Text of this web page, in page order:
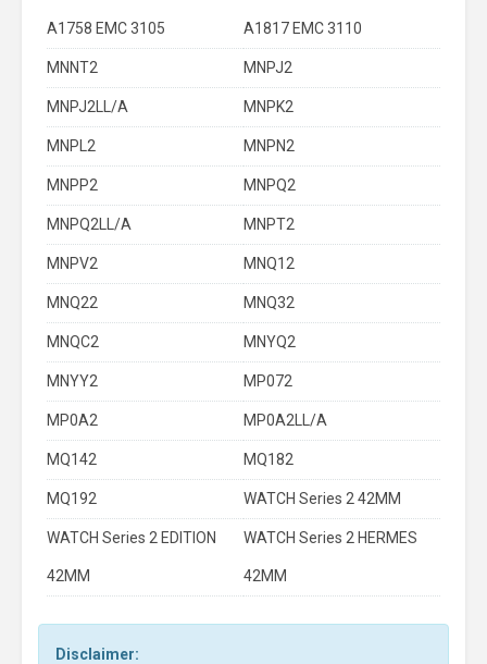
A1758 EMC 3105 A1817 EMC 3110
MNNT2 MNPJ2
MNPJ2LL/A MNPK2
MNPL2 MNPN2
MNPP2 MNPQ2
MNPQ2LL/A MNPT2
MNPV2 MNQ12
MNQ22 MNQ32
MNQC2 MNYQ2
MNYY2 MP072
MP0A2 MP0A2LL/A
MQ142 MQ182
MQ192 WATCH Series 2 42MM
WATCH Series 2 EDITION
42MM
WATCH Series 2 HERMES
42MM
Disclaimer: